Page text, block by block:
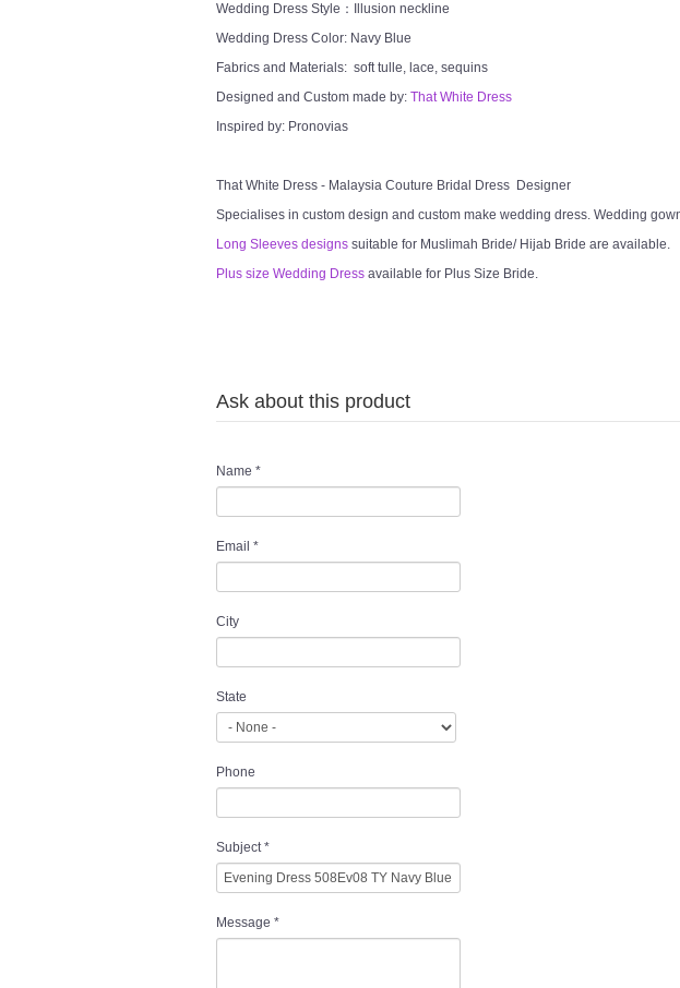
Wedding Dress Style：Illusion neckline
Wedding Dress Color: Navy Blue
Fabrics and Materials: soft tulle, lace, sequins
Designed and Custom made by: That White Dress
Inspired by: Pronovias
That White Dress - Malaysia Couture Bridal Dress Designer
Specialises in custom design and custom make wedding dress. Wedding
Long Sleeves designs suitable for Muslimah Bride/ Hijab Bride are available.
Plus size Wedding Dress available for Plus Size Bride.
Ask about this product
Name *
Email *
City
State
Phone
Subject*
Message *